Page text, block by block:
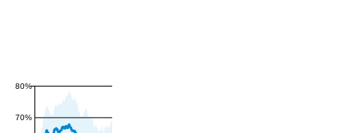
70%
80%